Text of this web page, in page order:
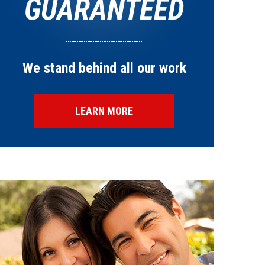
GUARANTEED
We stand behind all our work
LEARN MORE